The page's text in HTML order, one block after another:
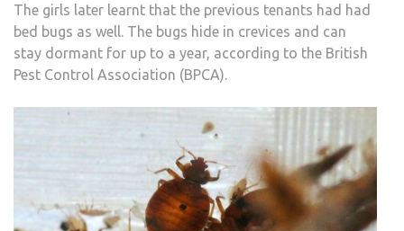
The girls later learnt that the previous tenants had had
bed bugs as well. The bugs hide in crevices and can
stay dormant for up to a year, according to the British
Pest Control Association (BPCA).